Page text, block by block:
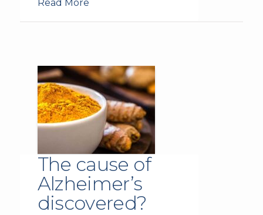
Read More
The cause of
Alzheimer’s
discovered?